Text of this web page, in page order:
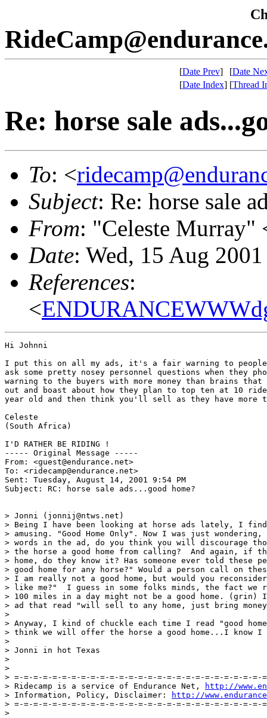
[Date Prev] [Date
[Date Index] [Thread
Re: horse sale
To: <
Subject: Re: horse sale
From: "Celeste Murray"
Date: Wed, 15 Aug
References:
<
Hi Johnni
I put this on all my ads, it's a fair warning to
ask some pretty nosey personnel questions when they
warning to the buyers with more money than brains that
out and boast about how they plan to top ten at 10
year old and then think you'll sell as they have more
Celeste
(South Africa)
I'D RATHER BE RIDING !
----- Original Message -----
From: <guest@endurance.net>
To: <ridecamp@endurance.net>
Sent: Tuesday, August 14, 2001 9:54 PM
Subject: RC: horse sale ads...good home?
> Jonni (jonnij@ntws.net)
> Being I have been looking at horse ads lately, I
> amusing. "Good Home Only". Now I was just
> words in the ad, do you think you will discourage
> the horse a good home from calling?  And again, if
> home, do they know it? Has someone ever told these
> good home for any horse?" Would a person call on
> I am really not a good home, but would you
> like me?"  I guess in some folks minds, the fact we
> 100 miles in a day might not be a good home. (grin) I
> ad that read "will sell to any home, just bring
>
> Anyway, I kind of chuckle each time I read "good
> think we will offer the horse a good home...I
>
> Jonni in hot Texas
>
>
> =-=-=-=-=-=-=-=-=-=-=-=-=-=-=-=-=-=-=-=-=-=-=-=-=-=-
> Ridecamp is a service of Endurance Net,
http://
> Information, Policy, Disclaimer:
http://
> =-=-=-=-=-=-=-=-=-=-=-=-=-=-=-=-=-=-=-=-=-=-=-=-=-=-
>